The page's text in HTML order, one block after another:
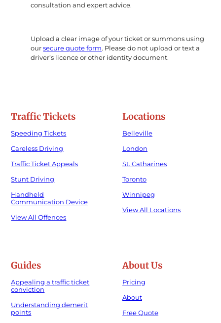
consultation and expert advice.
Upload a clear image of your ticket or summons using
oursecure quote form. Please do not upload or text a
driver’s licence or other identity document.
Traffic Tickets
Speeding Tickets
Careless Driving
Traffic Ticket Appeals
Stunt Driving
Handheld
Communication Device
View All Offences
Locations
Belleville
London
St. Catharines
Toronto
Winnipeg
View All Locations
Guides
Appealing a traffic ticket
conviction
Understanding demerit
points
About Us
Pricing
About
Free Quote